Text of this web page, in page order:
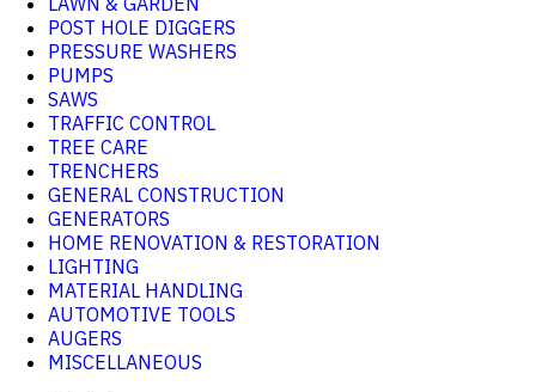
POST HOLE DIGGERS
PRESSURE WASHERS
PUMPS
SAWS
TRAFFIC CONTROL
TREE CARE
TRENCHERS
GENERAL CONSTRUCTION
GENERATORS
HOME RENOVATION & RESTORATION
LIGHTING
MATERIAL HANDLING
AUTOMOTIVE TOOLS
AUGERS
MISCELLANEOUS